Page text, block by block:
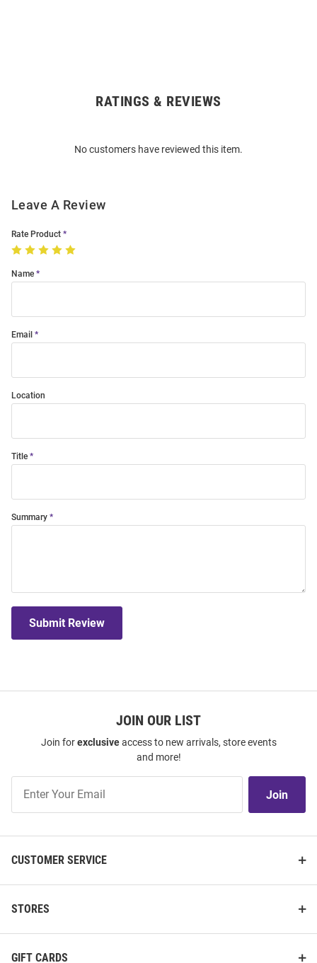
RATINGS & REVIEWS
No customers have reviewed this item.
Leave A Review
Rate Product
Name
Email
Location
Title
Summary
Submit Review
JOIN OUR LIST
Join forexclusiveaccess to new arrivals, store events
and more!
Our
Join
CUSTOMER SERVICE
STORES
GIFT CARDS